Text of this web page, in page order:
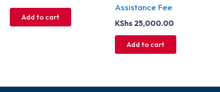
Add to cart
Assistance Fee
KShs 25,000.00
Add to cart